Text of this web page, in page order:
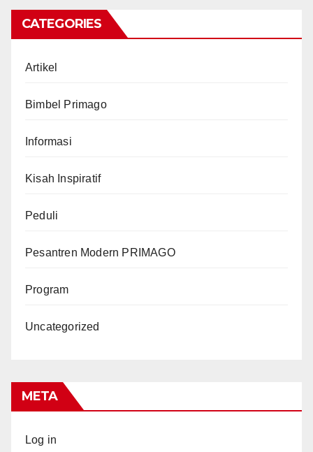
CATEGORIES
Artikel
Bimbel Primago
Informasi
Kisah Inspiratif
Peduli
Pesantren Modern PRIMAGO
Program
Uncategorized
META
Log in